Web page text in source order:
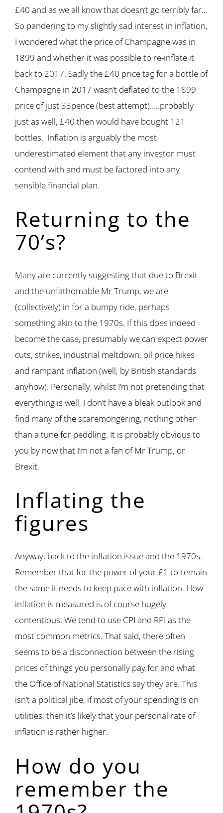
£40 and as we all know that doesn’t go terribly far…
So pandering to my slightly sad interest in inflation,
I wondered what the price of Champagne was in
1899 and whether it was possible to re-inflate it
back to 2017. Sadly the £40 price tag for a bottle of
Champagne in 2017 wasn’t deflated to the 1899
price of just 33pence (best attempt)…..probably
just as well, £40 then would have bought 121
bottles. Inflation is arguably the most
underestimated element that any investor must
contend with and must be factored into any
sensible financial plan.
Returning to the
70’s?
Many are currently suggesting that due to Brexit
and the unfathomable Mr Trump, we are
(collectively) in for a bumpy ride, perhaps
something akin to the 1970s. If this does indeed
become the case, presumably we can expect power
cuts, strikes, industrial meltdown, oil price hikes
and rampant inflation (well, by British standards
anyhow). Personally, whilst I’m not pretending that
everything is well, I don’t have a bleak outlook and
find many of the scaremongering, nothing other
than a tune for peddling. It is probably obvious to
you by now that I’m not a fan of Mr Trump, or
Brexit,
Inflating the
figures
Anyway, back to the inflation issue and the 1970s.
Remember that for the power of your £1 to remain
the same it needs to keep pace with inflation. How
inflation is measured is of course hugely
contentious. We tend to use CPI and RPI as the
most common metrics. That said, there often
seems to be a disconnection between the rising
prices of things you personally pay for and what
the Office of National Statistics say they are. This
isn’t a political jibe, if most of your spending is on
utilities, then it’s likely that your personal rate of
inflation is rather higher.
How do you
remember the